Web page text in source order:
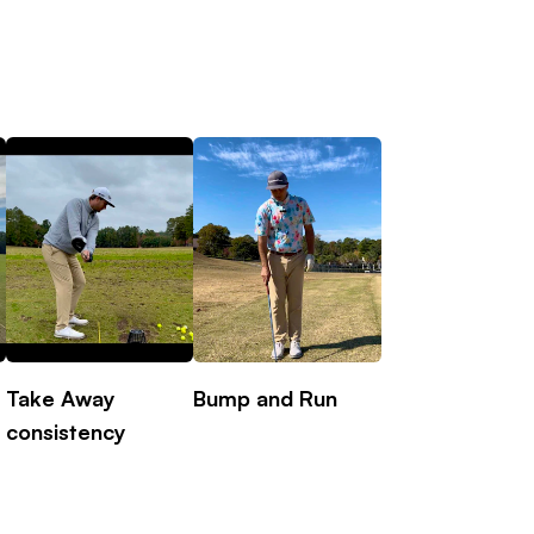
Take Away
consistency
Bump and Run